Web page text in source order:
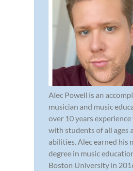
Alec Powell is an
musician and music
over 10 years
with students of all ages
abilities. Alec earned his
degree in music
Boston University in